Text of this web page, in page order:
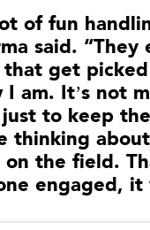
of fun
said.
get
I am. It’s not
to keep
thinking
the field.
engaged,